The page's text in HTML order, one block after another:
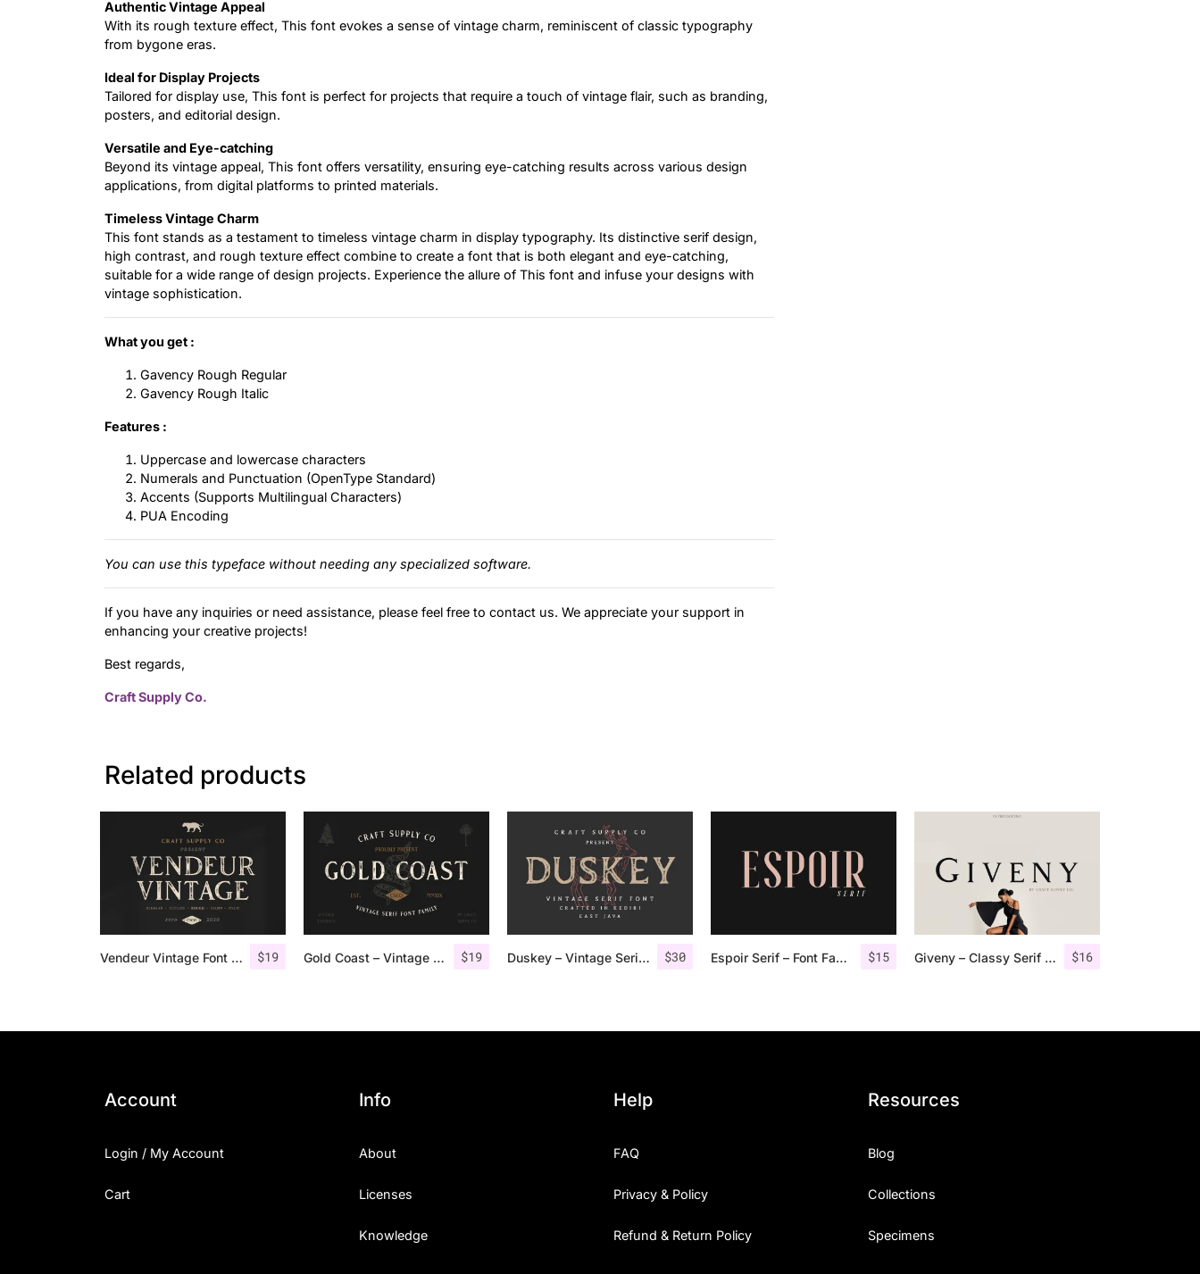
Authentic Vintage Appeal
With its rough texture effect, This font evokes a sense of vintage charm, reminiscent of classic typography
from bygone eras.
Ideal for Display Projects
Tailored for display use, This font is perfect for projects that require a touch of vintage flair, such as branding,
posters, and editorial design.
Versatile and Eye-catching
Beyond its vintage appeal, This font offers versatility, ensuring eye-catching results across various design
applications, from digital platforms to printed materials.
Timeless Vintage Charm
This font stands as a testament to timeless vintage charm in display typography. Its distinctive serif design,
high contrast, and rough texture effect combine to create a font that is both elegant and eye-catching,
suitable for a wide range of design projects. Experience the allure of This font and infuse your designs with
vintage sophistication.
What you get :
Gavency Rough Regular
Gavency Rough Italic
Features :
Uppercase and lowercase characters
Numerals and Punctuation (OpenType Standard)
Accents (Supports Multilingual Characters)
PUA Encoding
You can use this typeface without needing any specialized software.
If you have any inquiries or need assistance, please feel free to contact us. We appreciate your support in
enhancing your creative projects!
Best regards,
Craft Supply Co.
Related products
$19
Vendeur Vintage Font Family + Extras $19
Gold Coast – Vintage Serif Font Family + Extras $30
Duskey – Vintage Serif Font + Extras $15
Espoir Serif – Font Family $16
Giveny – Classy Serif Font
Account
Login / My Account
Cart
Info
About
Licenses
Knowledge
Help
FAQ
Privacy & Policy
Refund & Return Policy
Resources
Blog
Collections
Specimens